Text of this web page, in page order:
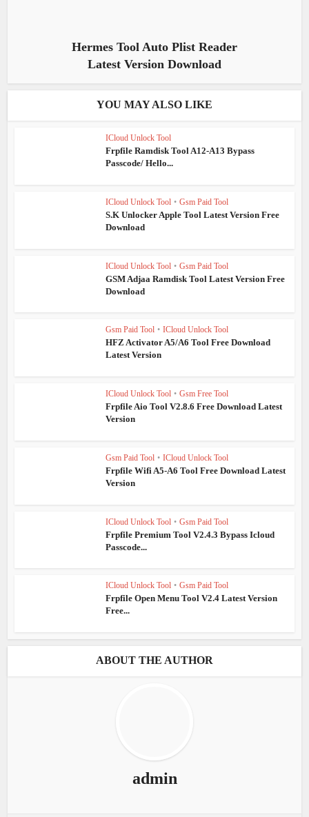
Hermes Tool Auto Plist Reader
Latest Version Download
YOU MAY ALSO LIKE
ICloud Unlock Tool
Frpfile Ramdisk Tool A12-A13 Bypass
Passcode/ Hello...
ICloud Unlock Tool • Gsm Paid Tool
S.K Unlocker Apple Tool Latest Version Free
Download
ICloud Unlock Tool • Gsm Paid Tool
GSM Adjaa Ramdisk Tool Latest Version Free
Download
Gsm Paid Tool • ICloud Unlock Tool
HFZ Activator A5/A6 Tool Free Download
Latest Version
ICloud Unlock Tool • Gsm Free Tool
Frpfile Aio Tool V2.8.6 Free Download Latest
Version
Gsm Paid Tool • ICloud Unlock Tool
Frpfile Wifi A5-A6 Tool Free Download Latest
Version
ICloud Unlock Tool • Gsm Paid Tool
Frpfile Premium Tool V2.4.3 Bypass Icloud
Passcode...
ICloud Unlock Tool • Gsm Paid Tool
Frpfile Open Menu Tool V2.4 Latest Version
Free...
ABOUT THE AUTHOR
admin